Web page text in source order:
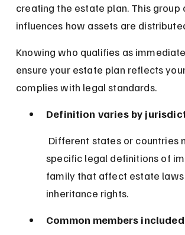
creating the estate plan. This group
influences how assets are
Knowing who qualifies as
ensure your estate plan reflects
complies with legal standards.
Definition varies by
specific legal definitions of
family that affect estate laws
inheritance rights.
Common members